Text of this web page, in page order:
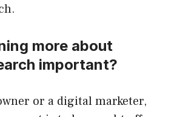
more about
important?
or a digital marketer,